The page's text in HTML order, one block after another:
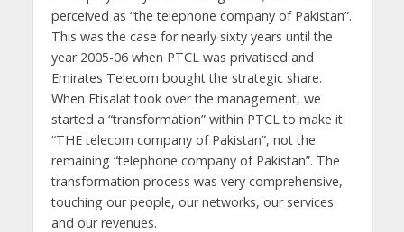
perceived as “the telephone company of Pakistan”.
This was the case for nearly sixty years until the
year 2005-06 when PTCL was privatised and
Emirates Telecom bought the strategic share.
When Etisalat took over the management, we
started a “transformation” within PTCL to make it
“THE telecom company of Pakistan”, not the
remaining “telephone company of Pakistan”. The
transformation process was very comprehensive,
touching our people, our networks, our services
and our revenues.